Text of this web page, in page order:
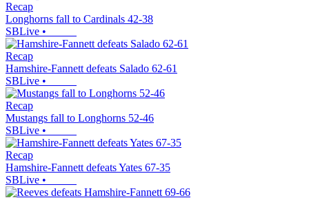
Recap
Longhorns fall to Cardinals 42-38
SBLive •
Recap
Hamshire-Fannett defeats Salado 62-61
SBLive •
Recap
Mustangs fall to Longhorns 52-46
SBLive •
Recap
Hamshire-Fannett defeats Yates 67-35
SBLive •